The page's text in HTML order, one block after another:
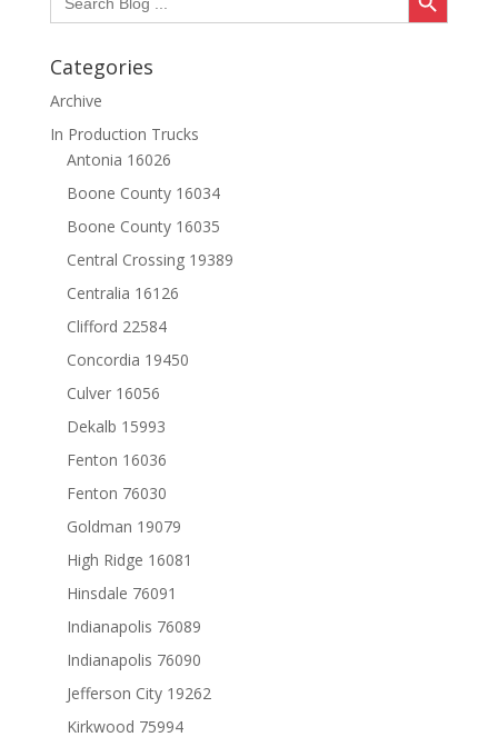
for:
Categories
Archive
In Production Trucks
Antonia 16026
Boone County 16034
Boone County 16035
Central Crossing 19389
Centralia 16126
Clifford 22584
Concordia 19450
Culver 16056
Dekalb 15993
Fenton 16036
Fenton 76030
Goldman 19079
High Ridge 16081
Hinsdale 76091
Indianapolis 76089
Indianapolis 76090
Jefferson City 19262
Kirkwood 75994